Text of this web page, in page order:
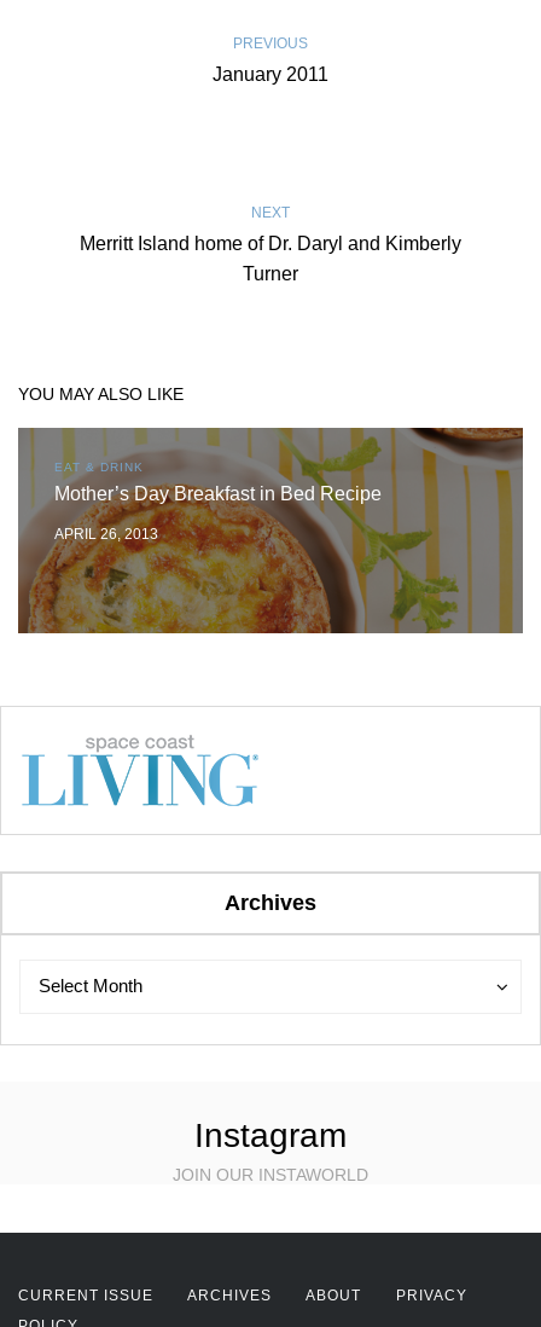
PREVIOUS
January 2011
NEXT
Merritt Island home of Dr. Daryl and Kimberly
Turner
YOU MAY ALSO LIKE
EAT & DRINK
Mother’s Day Breakfast in Bed Recipe
APRIL 26, 2013
Archives
Archives
Select Month
Archives
Instagram
JOIN OUR INSTAWORLD
CURRENT ISSUE ARCHIVES ABOUT
PRIVACY